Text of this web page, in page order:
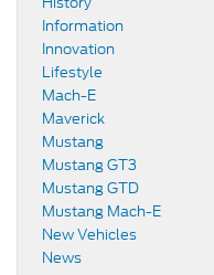
Information
Innovation
Lifestyle
Mach-E
Maverick
Mustang
Mustang GT3
Mustang GTD
Mustang Mach-E
New Vehicles
News